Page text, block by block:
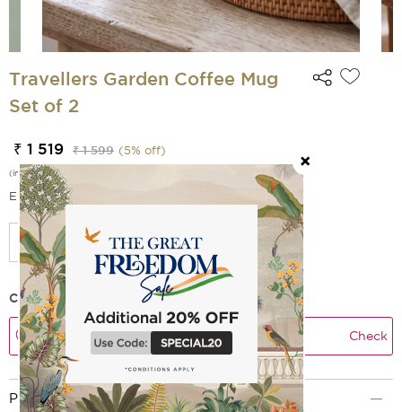
Travellers Garden Coffee Mug
Set of 2
₹ 1 519 ₹ 1 599 (5% off)
(incl. of all taxes)
EMI Options Available
Check Delivery Time
Check
Product Description